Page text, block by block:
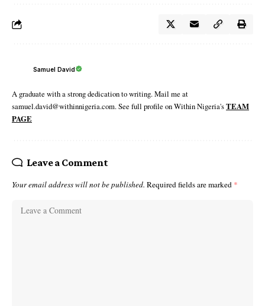
Samuel David
A graduate with a strong dedication to writing. Mail me at
samuel.david@withinnigeria.com. See full profile on Within Nigeria'sTEAM
PAGE
Leave a Comment
Your email address will not be published. Required fields are marked *